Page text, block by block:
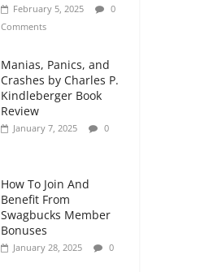
February 5, 2025
0
Comments
Manias, Panics, and
Crashes by Charles P.
Kindleberger Book
Review
January 7, 2025
0
How To Join And
Benefit From
Swagbucks Member
Bonuses
January 28, 2025
0